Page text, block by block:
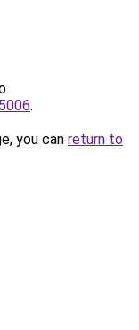
.
you can return to